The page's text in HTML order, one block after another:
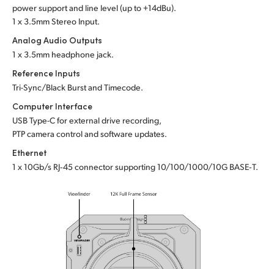
power support and line level (up to +14dBu).
1 x 3.5mm Stereo Input.
Analog Audio Outputs
1 x 3.5mm headphone jack.
Reference Inputs
Tri-Sync/Black Burst and Timecode.
Computer Interface
USB Type-C for external drive recording,
PTP camera control and software updates.
Ethernet
1 x 10Gb/s RJ‑45 connector supporting 10/100/1000/10G BASE‑T.